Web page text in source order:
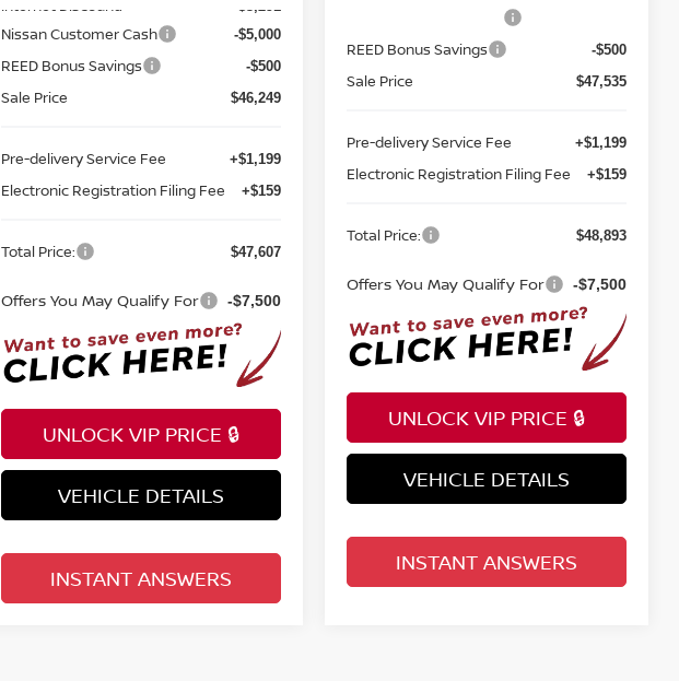
Internet Discount:
Nissan Customer Cash -$5,000
REED Bonus Savings -$500
Sale Price $46,249
Pre-delivery Service Fee +$1,199
Electronic Registration Filing Fee +$159
Total Price: $47,607
Offers You May Qualify For -$7,500
UNLOCK VIP PRICE 🔒
VEHICLE DETAILS
INSTANT ANSWERS
REED Bonus Savings -$500
Sale Price $47,535
Pre-delivery Service Fee +$1,199
Electronic Registration Filing Fee +$159
Total Price: $48,893
Offers You May Qualify For -$7,500
UNLOCK VIP PRICE 🔒
VEHICLE DETAILS
INSTANT ANSWERS